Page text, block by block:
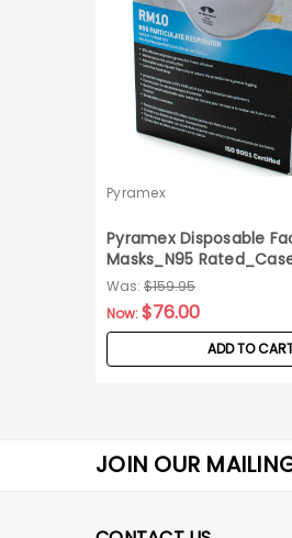
Pyramex
Pyramex Disposable
Masks_N95
Was: $159.95
Now:$76.00
ADD TO
JOIN OUR